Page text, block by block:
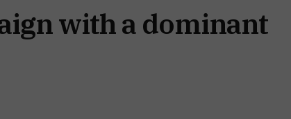
with a dominant